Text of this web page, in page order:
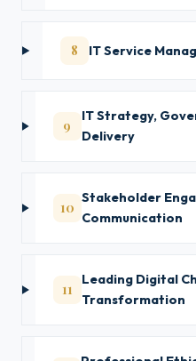
8 IT Service
9
IT Strategy,
Delivery
10
Stakeholder
Communication
11
Leading Digital
Transformation